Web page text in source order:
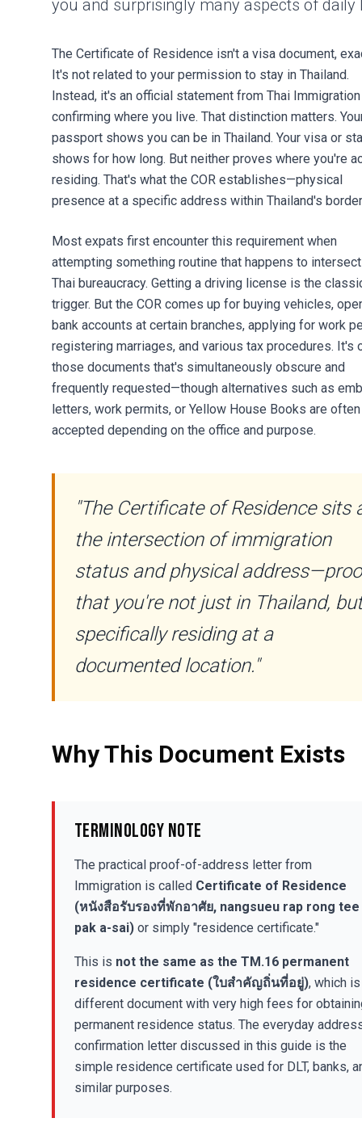
you and surprisingly many aspects of daily
The Certificate of Residence isn't a visa document,
It's not related to your permission to stay in Thailand.
Instead, it's an official statement from Thai Immigration
confirming where you live. That distinction matters.
passport shows you can be in Thailand. Your visa or
shows for how long. But neither proves where you're
residing. That's what the COR establishes—physical
presence at a specific address within Thailand's
Most expats first encounter this requirement when
attempting something routine that happens to
Thai bureaucracy. Getting a driving license is the
trigger. But the COR comes up for buying vehicles,
bank accounts at certain branches, applying for work
registering marriages, and various tax procedures. It's
those documents that's simultaneously obscure and
frequently requested—though alternatives such as
letters, work permits, or Yellow House Books are often
accepted depending on the office and purpose.
"The Certificate of Residence sits
the intersection of immigration
status and physical
that you're not just in Thailand, but
specifically residing at a
documented location."
Why This Document Exists
Terminology Note
The practical proof-of-address letter from
Immigration is called Certificate of Residence
(หนังสือรับรองที่พักอาศัย, nangsueu rap rong tee
pak a-sai) or simply "residence certificate."
This is not the same as the TM.16 permanent
residence certificate (ใบสำคัญถิ่นที่อยู่), which
different document with very high fees for
permanent residence status. The everyday
confirmation letter discussed in this guide is the
simple residence certificate used for DLT, banks,
similar purposes.